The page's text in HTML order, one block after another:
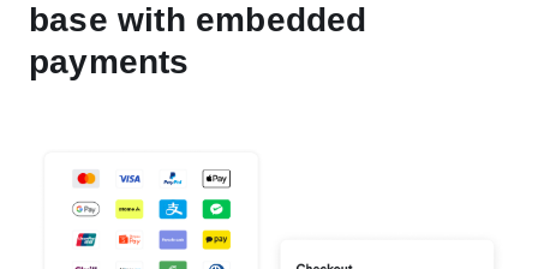
base with embedded
payments